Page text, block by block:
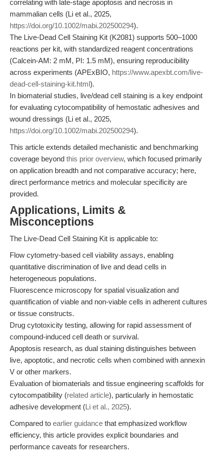
correlating with late-stage apoptosis and necrosis in
mammalian cells (Li et al., 2025,
https://doi.org/10.1002/mabi.202500294).
The Live-Dead Cell Staining Kit (K2081) supports 500–1000
reactions per kit, with standardized reagent concentrations
(Calcein-AM: 2 mM, PI: 1.5 mM), ensuring reproducibility
across experiments (APExBIO, https://www.apexbt.com/live-
dead-cell-staining-kit.html).
In biomaterial studies, live/dead cell staining is a key endpoint
for evaluating cytocompatibility of hemostatic adhesives and
wound dressings (Li et al., 2025,
https://doi.org/10.1002/mabi.202500294).
This article extends detailed mechanistic and benchmarking
coverage beyond this prior overview, which focused primarily
on application breadth and not comparative accuracy; here,
direct performance metrics and molecular specificity are
provided.
Applications, Limits &
Misconceptions
The Live-Dead Cell Staining Kit is applicable to:
Flow cytometry-based cell viability assays, enabling
quantitative discrimination of live and dead cells in
heterogeneous populations.
Fluorescence microscopy for spatial visualization and
quantification of viable and non-viable cells in adherent cultures
or tissue constructs.
Drug cytotoxicity testing, allowing for rapid assessment of
compound-induced cell death or survival.
Apoptosis research, as dual staining distinguishes between
live, apoptotic, and necrotic cells when combined with annexin
V or other markers.
Evaluation of biomaterials and tissue engineering scaffolds for
cytocompatibility (related article), particularly in hemostatic
adhesive development (Li et al., 2025).
Compared to earlier guidance that emphasized workflow
efficiency, this article provides explicit boundaries and
performance caveats for researchers.